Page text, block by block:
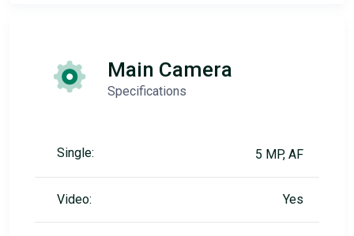
Main Camera
Specifications
Single: 5 MP, AF
Video: Yes